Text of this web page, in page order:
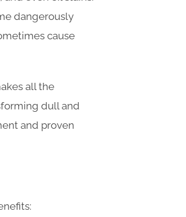
dangerously
cause
all the
dull and
and proven